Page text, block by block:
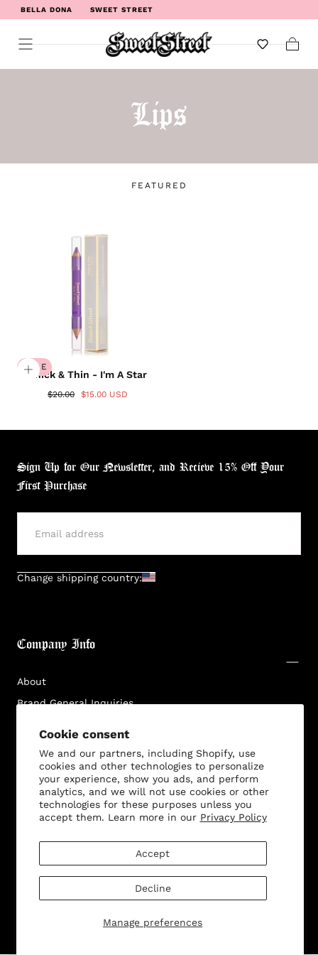
Cookie consent
We and our partners, including Shopify, use
cookies and other technologies to personalize
your experience, show you ads, and perform
analytics, and we will not use cookies or other
technologies for these purposes unless you
accept them. Learn more in our Privacy Policy
Manage preferences
Accept
Decline
BELLA DONA SWEET STREET
WELCOME TO SWEET STREET
Lips
FEATURED
SALE
Thick & Thin - I'm A Star
$20.00 $15.00 USD
Sign Up for Our Newsletter, and Recieve 15% Off Your
First Purchase
SUBMIT
Change shipping country:
Company Info
About
Brand General Inquiries
Disclaimer
Customer Service
© 2026 - All rights reserved. Bella Dona